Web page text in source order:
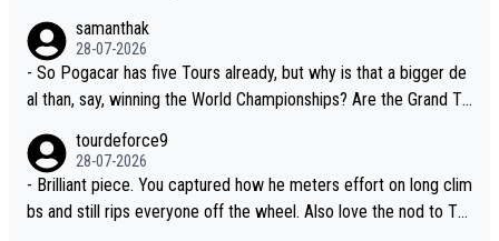
adej is the most versatile since Indurain.
samanthak
28-07-2026
- So Pogacar has five Tours already, but why is that a bigger de
al than, say, winning the World Championships? Are the Grand To
tourdeforce9
28-07-2026
- Brilliant piece. You captured how he meters effort on long clim
bs and still rips everyone off the wheel. Also love the nod to To